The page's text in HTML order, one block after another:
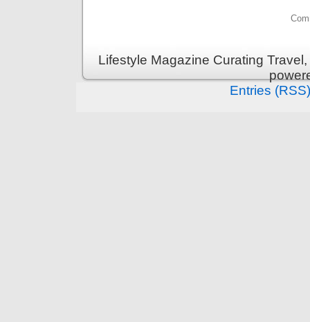
Lifestyle Magazine Curating
Entries (RSS)